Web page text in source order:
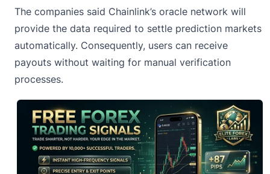
The companies said Chainlink’s oracle network will
provide the data required to settle prediction markets
automatically. Consequently, users can receive
payouts without waiting for manual verification
processes.